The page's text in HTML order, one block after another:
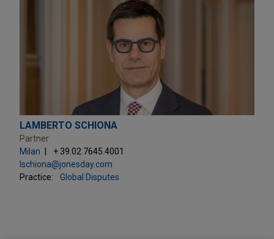
LAMBERTO SCHIONA
Partner
Milan
+ 39.02.7645.4001
lschiona@jonesday.com
Practice:
Global Disputes